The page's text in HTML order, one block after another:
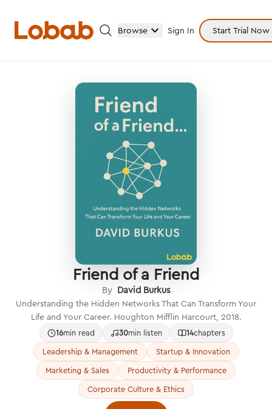
Browse Sign In Start Trial Now
Categories
Hmm!
There are no books in shelf yet.
Friend of a Friend
By David Burkus
Understanding the Hidden Networks That Can Transform Your
Life and Your Career. Houghton Mifflin Harcourt, 2018.
16min read 30min listen 14chapters
Leadership & Management
Startup & Innovation
Marketing & Sales
Productivity & Performance
Corporate Culture & Ethics